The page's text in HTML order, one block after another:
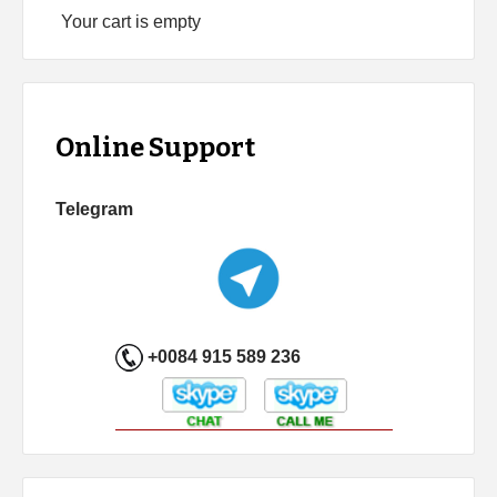
Your cart is empty
Online Support
Telegram
+0084 915 589 236